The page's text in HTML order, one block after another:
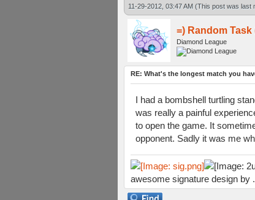
11-29-2012, 03:47 AM (This post was last
=) Random Task
Diamond League
RE: What's the longest match you
I had a bombshell turtling
was really a painful
to open the game. It
opponent. Sadly it was me
awesome signature design by